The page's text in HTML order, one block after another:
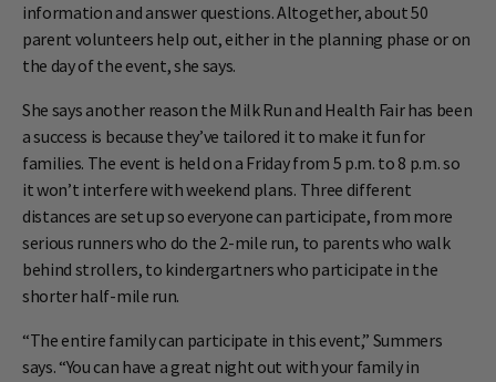
information and answer questions. Altogether, about 50
parent volunteers help out, either in the planning phase or on
the day of the event, she says.
She says another reason the Milk Run and Health Fair has been
a success is because they’ve tailored it to make it fun for
families. The event is held on a Friday from 5 p.m. to 8 p.m. so
it won’t interfere with weekend plans. Three different
distances are set up so everyone can participate, from more
serious runners who do the 2-mile run, to parents who walk
behind strollers, to kindergartners who participate in the
shorter half-mile run.
“The entire family can participate in this event,” Summers
says. “You can have a great night out with your family in